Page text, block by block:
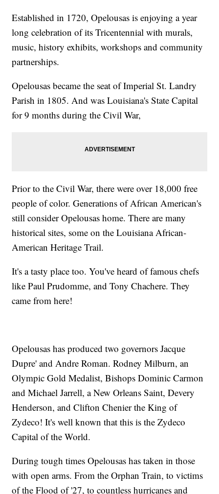
Established in 1720, Opelousas is enjoying a year
long celebration of its Tricentennial with murals,
music, history exhibits, workshops and community
partnerships.
Opelousas became the seat of Imperial St. Landry
Parish in 1805. And was Louisiana's State Capital
for 9 months during the Civil War,
Prior to the Civil War, there were over 18,000 free
people of color. Generations of African American's
still consider Opelousas home. There are many
historical sites, some on the Louisiana African-
American Heritage Trail.
It's a tasty place too. You've heard of famous chefs
like Paul Prudomme, and Tony Chachere. They
came from here!
Opelousas has produced two governors Jacque
Dupre' and Andre Roman. Rodney Milburn, an
Olympic Gold Medalist, Bishops Dominic Carmon
and Michael Jarrell, a New Orleans Saint, Devery
Henderson, and Clifton Chenier the King of
Zydeco! It's well known that this is the Zydeco
Capital of the World.
During tough times Opelousas has taken in those
with open arms. From the Orphan Train, to victims
of the Flood of '27, to countless hurricanes and